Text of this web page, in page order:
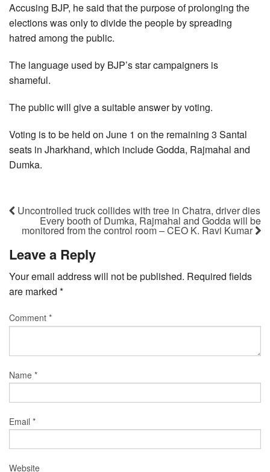
Accusing BJP, he said that the purpose of prolonging the
elections was only to divide the people by spreading
hatred among the public.
The language used by BJP’s star campaigners is
shameful.
The public will give a suitable answer by voting.
Voting is to be held on June 1 on the remaining 3 Santal
seats in Jharkhand, which include Godda, Rajmahal and
Dumka.
Uncontrolled truck collides with tree in Chatra, driver dies
Every booth of Dumka, Rajmahal and Godda will be
monitored from the control room – CEO K. Ravi Kumar
Leave a Reply
Your email address will not be published. Required fields
are marked *
Comment *
Name *
Email *
Website